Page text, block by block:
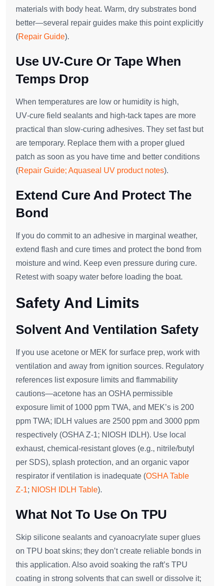
materials with body heat. Warm, dry substrates bond
better—several repair guides make this point explicitly
(Repair Guide).
Use UV-Cure Or Tape When
Temps Drop
When temperatures are low or humidity is high,
UV‑cure field sealants and high‑tack tapes are more
practical than slow‑curing adhesives. They set fast but
are temporary. Replace them with a proper glued
patch as soon as you have time and better conditions
(Repair Guide; Aquaseal UV product notes).
Extend Cure And Protect The
Bond
If you do commit to an adhesive in marginal weather,
extend flash and cure times and protect the bond from
moisture and wind. Keep even pressure during cure.
Retest with soapy water before loading the boat.
Safety And Limits
Solvent And Ventilation Safety
If you use acetone or MEK for surface prep, work with
ventilation and away from ignition sources. Regulatory
references list exposure limits and flammability
cautions—acetone has an OSHA permissible
exposure limit of 1000 ppm TWA, and MEK’s is 200
ppm TWA; IDLH values are 2500 ppm and 3000 ppm
respectively (OSHA Z‑1; NIOSH IDLH). Use local
exhaust, chemical‑resistant gloves (e.g., nitrile/butyl
per SDS), splash protection, and an organic vapor
respirator if ventilation is inadequate (OSHA Table
Z‑1; NIOSH IDLH Table).
What Not To Use On TPU
Skip silicone sealants and cyanoacrylate super glues
on TPU boat skins; they don’t create reliable bonds in
this application. Also avoid soaking the raft’s TPU
coating in strong solvents that can swell or dissolve it;